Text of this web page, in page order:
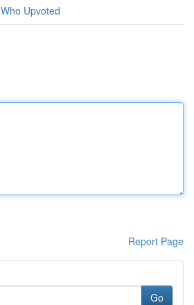
Who Upvoted
Report Page
Go